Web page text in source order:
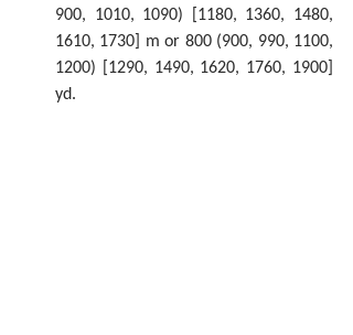
900, 1010, 1090) [1180, 1360, 1480,
1610, 1730] m or 800 (900, 990, 1100,
1200) [1290, 1490, 1620, 1760, 1900]
yd.